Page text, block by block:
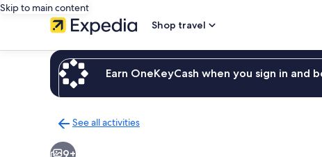
Skip to main content
Shop travel
Earn OneKeyCash when you sign in and
See all activities
to9+